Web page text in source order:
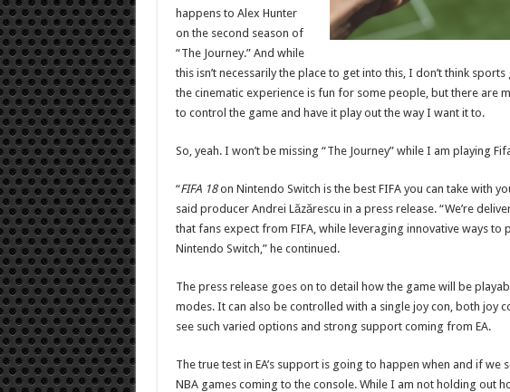
happens to Alex Hunter
on the second season of
“The Journey.” And while
this isn’t necessarily the place to get into this, I don’t think
the cinematic experience is fun for some people, but there are
to control the game and have it play out the way I want it to.
So, yeah. I won’t be missing “The Journey” while I am playing
“FIFA 18on Nintendo Switch is the best FIFA you can take with
said producer Andrei L ăzărescu in a press release. “We’re
that fans expect from FIFA, while leveraging innovative ways to
Nintendo Switch,” he continued.
The press release goes on to detail how the game will be
modes. It can also be controlled with a single joy con, both joy
see such varied options and strong support coming from EA.
The true test in EA’s support is going to happen when and if we
NBA games coming to the console. While I am not holding out